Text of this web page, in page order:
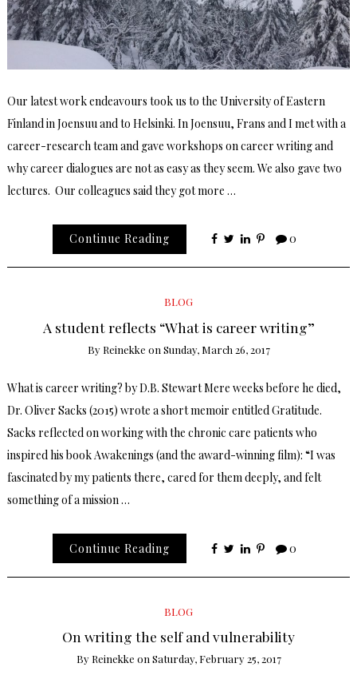
Our latest work endeavours took us to the University of Eastern
Finland in Joensuu and to Helsinki. In Joensuu, Frans and I met with a
career-research team and gave workshops on career writing and
why career dialogues are not as easy as they seem. We also gave two
lectures. Our colleagues said they got more …
Continue Reading 0
BLOG
A student reflects “What is career writing”
By Reinekke on Sunday, March 26, 2017
What is career writing? by D.B. Stewart Mere weeks before he died,
Dr. Oliver Sacks (2015) wrote a short memoir entitled Gratitude.
Sacks reflected on working with the chronic care patients who
inspired his book Awakenings (and the award-winning film): “I was
fascinated by my patients there, cared for them deeply, and felt
something of a mission …
Continue Reading 0
BLOG
On writing the self and vulnerability
By Reinekke on Saturday, February 25, 2017